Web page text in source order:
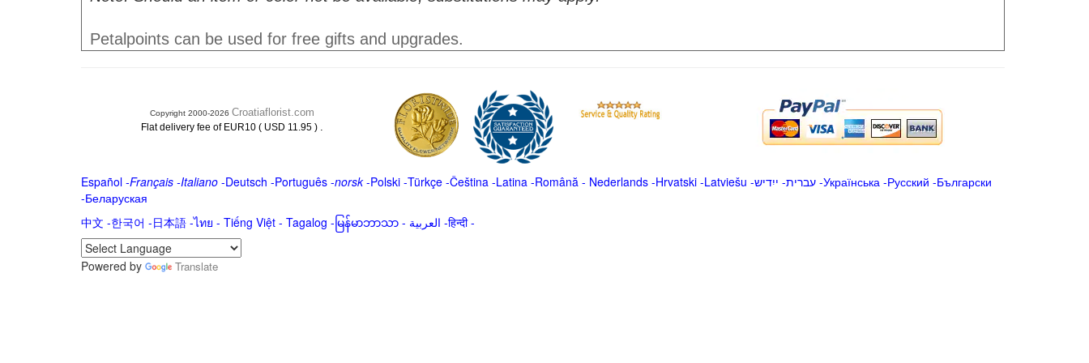
Petalpoints can be used for free gifts and upgrades.
Copyright 2000-2026 Croatiaflorist.com
Flat delivery fee of EUR10 ( USD 11.95 ) .
Español-Français -Italiano-Deutsch -Português-norsk-Polski-Türkçe-Čeština -Latina -Română - Nederlands-Hrvatski-Latviešu -ייִדיש -עברית-Українська-Русский -Български
-Беларуская
中文 -한국어 -日本語-ไทย - Tiếng Việt - Tagalog - မြန်မာဘာသာ- العربية -हिन्दी -
Powered by
Translate